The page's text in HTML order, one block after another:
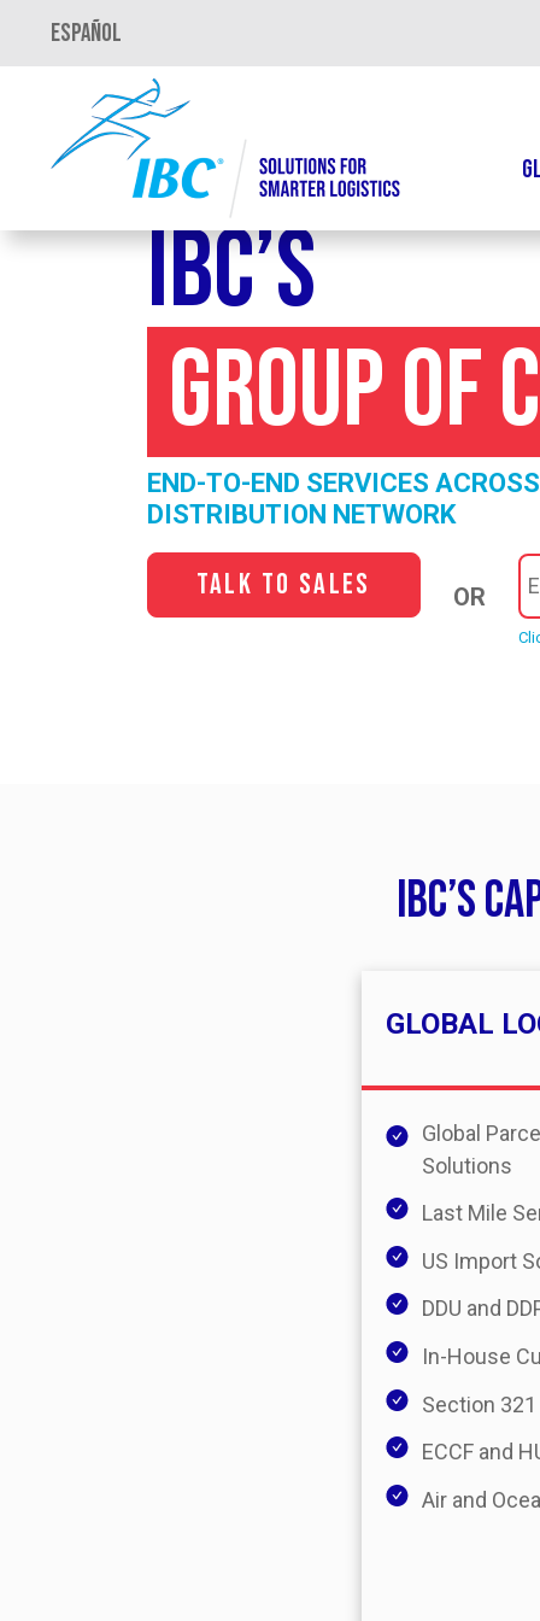
Español
IBC’s
Group of
END-TO-END SERVICES
DISTRIBUTION NETWORK
Talk to Sales OR
IBC’s
GLOBAL
Global
Solutions
Last Mile
US Import
DDU and
In-House
Section
ECCF and
Air and